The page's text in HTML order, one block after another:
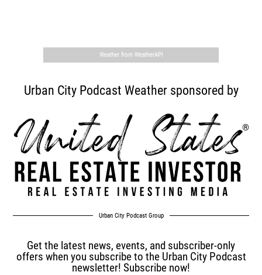
Weather from WeatherAPI
Urban City Podcast Weather sponsored by
Urban City Podcast Group
Get the latest news, events, and subscriber-only
offers when you subscribe to the Urban City Podcast
newsletter! Subscribe now!